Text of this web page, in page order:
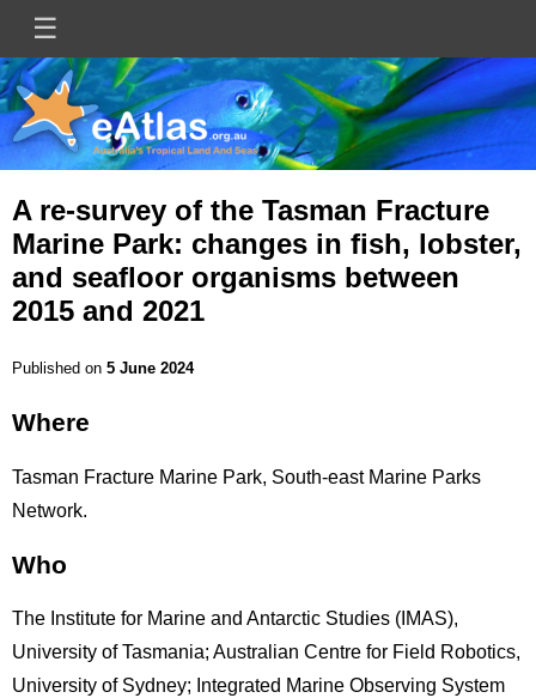
main
content
☰
Main
navigation
A re-survey of the Tasman Fracture
Marine Park: changes in fish, lobster,
and seafloor organisms between
2015 and 2021
Published on 5 June 2024
Title
Where
Tasman Fracture Marine Park, South-east Marine Parks
Network.
Who
The Institute for Marine and Antarctic Studies (IMAS),
University of Tasmania; Australian Centre for Field Robotics,
University of Sydney; Integrated Marine Observing System